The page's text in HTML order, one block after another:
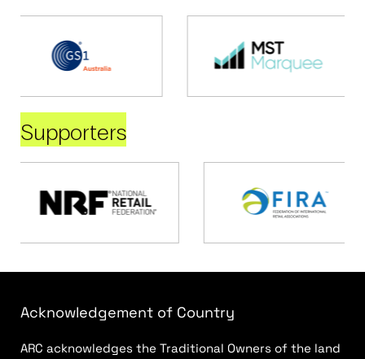
Supporters
Acknowledgement of Country
ARC acknowledges the Traditional Owners of the land